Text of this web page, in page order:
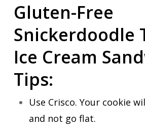
Gluten-Free
Snickerdoodle
Ice Cream
Tips:
Use Crisco. Your cookie
and not go flat.